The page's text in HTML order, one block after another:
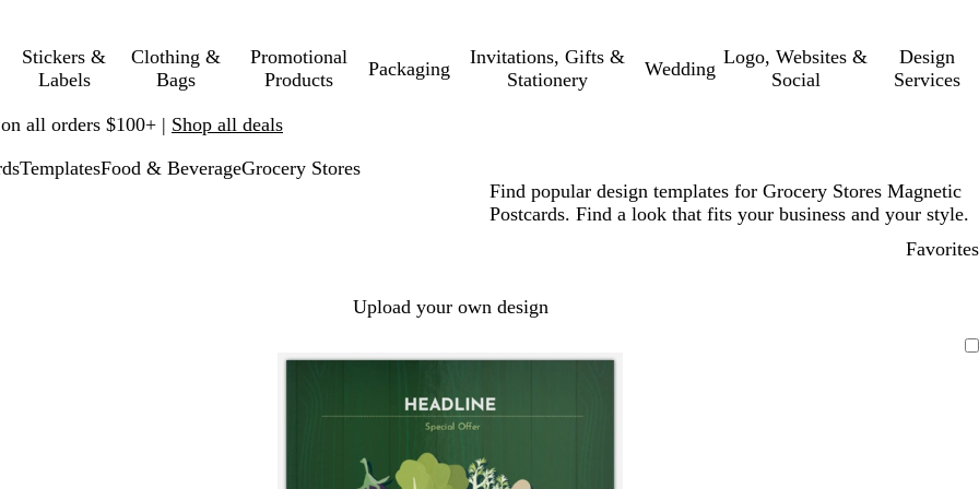
Stickers &
Labels
Clothing &
Bags
Promotional
Products
Packaging
Invitations, Gifts &
Stationery
Wedding
Logo, Websites &
Social
Design
Services
all orders $100+ | Shop all deals
TemplatesFood & BeverageGrocery Stores
Find popular design templates for Grocery Stores Magnetic
Postcards. Find a look that fits your business and your style.
Favorites
Upload your own design